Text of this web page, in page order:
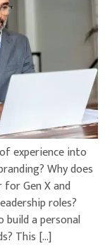
experience into
Why does
Gen X and
roles?
build a personal
This […]